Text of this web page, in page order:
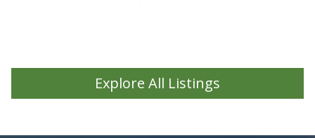
Explore All Listings